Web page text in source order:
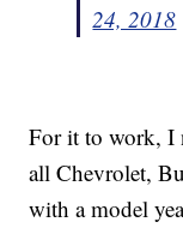
24, 2018
For it to work, I
all Chevrolet,
with a model